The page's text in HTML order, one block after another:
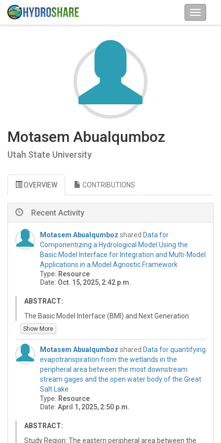
Motasem Abualqumboz
Utah State University
OVERVIEW CONTRIBUTIONS
Recent Activity
Motasem Abualqumboz shared Data for
Componentizing a Hydrological Model Using the
Basic Model Interface for Integration and Multi-Model
Applications in a Model Agnostic Framework
Type: Resource
Date: Oct. 15, 2025, 2:42 p.m.
ABSTRACT:
The Basic Model Interface (BMI) and Next Generation
National Water Model (NextGen) framework have been
developed to enable interoperability between distinct
hydrologic models and model process components
within large-scale (up to continental) modeling systems.
This approach recognizes that no single model or
component is universally optimal for all processes or
locations. This paper explores the refactoring and
wrapping of a hydrologic model and its components in
BMI to be included in and support multi-model mosaics
modules. As a case study an R implementation of the
Show More
Motasem Abualqumboz shared Data for quantifying
evapotranspiration from the wetlands in the
peripheral area between the most downstream
stream gages and the open water body of the Great
Salt Lake
Type: Resource
Date: April 1, 2025, 2:50 p.m.
ABSTRACT:
Study Region: The eastern peripheral area between the